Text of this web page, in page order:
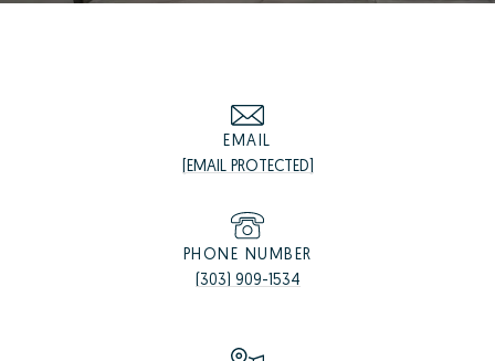
EMAIL
[EMAIL PROTECTED]
PHONE NUMBER
(303) 909-1534